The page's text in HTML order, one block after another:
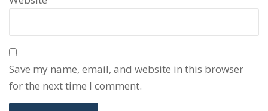
Save my name, email, and website in this browser
for the next time I comment.